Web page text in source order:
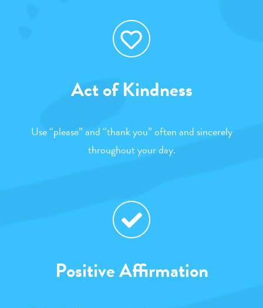
Act of Kindness
Use “please” and “thank you” often and sincerely
throughout your day.
Positive Affirmation